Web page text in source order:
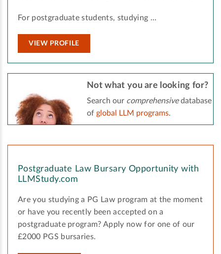
For postgraduate students, studying …
VIEW PROFILE
Not what you are looking for?
Search our comprehensivedatabase
of global LLM programs.
Postgraduate Law Bursary Opportunity with
LLMStudy.com
Are you studying a PG Law program at the moment
or have you recently been accepted on a
postgraduate program? Apply now for one of our
£2000 PGS bursaries.